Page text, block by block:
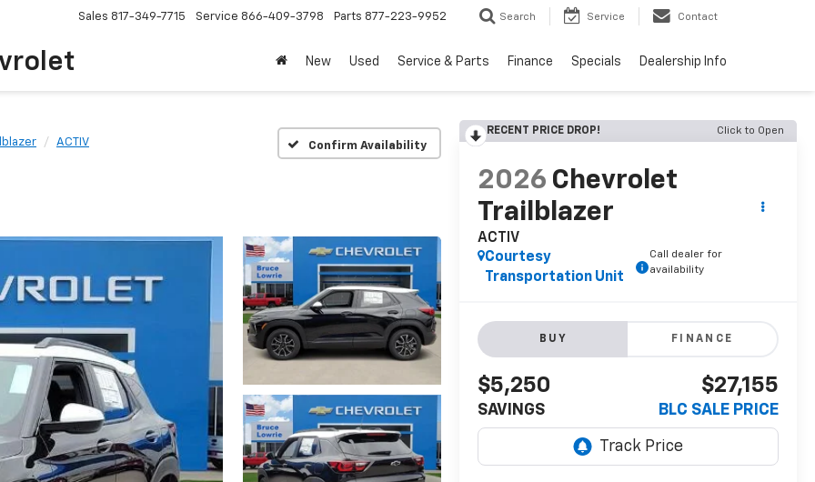
Sales 817-349-7715 Service 866-409-3798 Parts 877-223-9952 Search Service Contact
New Used Service & Parts Finance Specials Dealership Info
ACTIV Confirm Availability
RECENT PRICE DROP! Click to Open
2026 Chevrolet
Trailblazer
ACTIV
Courtesy
Transportation Unit
Call dealer for
availability
BUY FINANCE
$5,250
SAVINGS
$27,155
BLC SALE PRICE